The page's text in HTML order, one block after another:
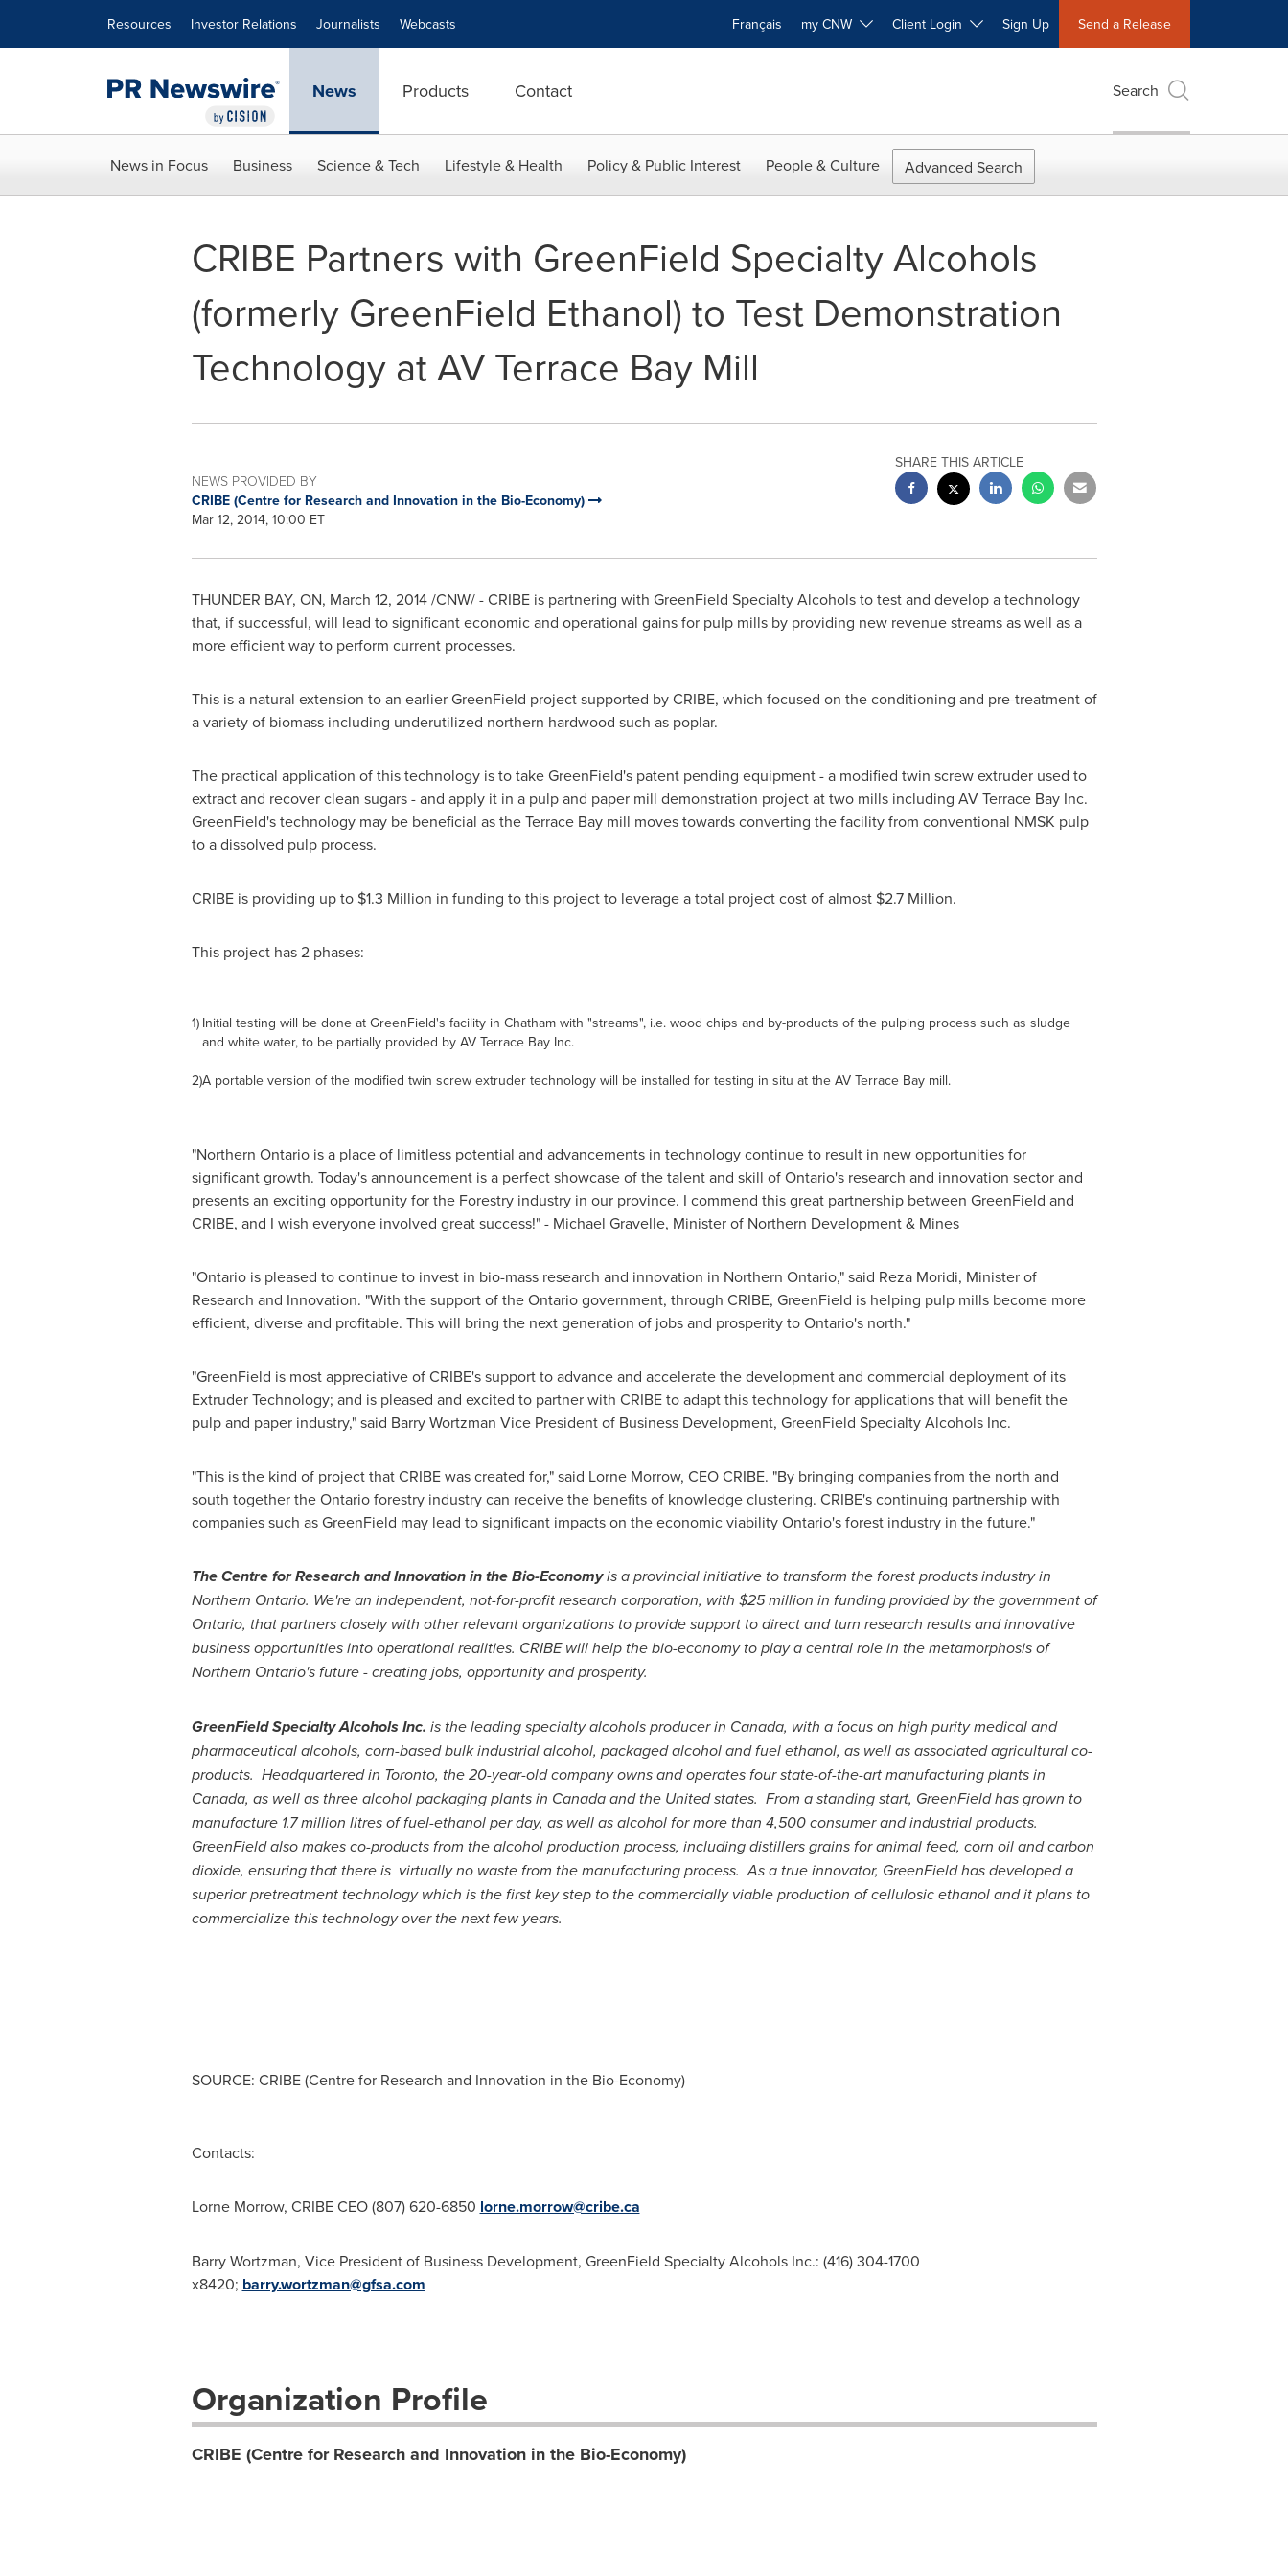
Resources Investor Relations Journalists Webcasts Français my CNW Client Login Sign Up Send a Release
News Products Contact Search
News in Focus Business Science & Tech Lifestyle & Health Policy & Public Interest People & Culture Advanced Search
CRIBE Partners with GreenField Specialty Alcohols
(formerly GreenField Ethanol) to Test Demonstration
Technology at AV Terrace Bay Mill
NEWS PROVIDED BY
CRIBE (Centre for Research and Innovation in the Bio-Economy)
Mar 12, 2014, 10:00 ET
SHARE THIS ARTICLE
THUNDER BAY, ON, March 12, 2014/CNW/ - CRIBE is partnering with GreenField Specialty Alcohols to test and develop a technology
that, if successful, will lead to significant economic and operational gains for pulp mills by providing new revenue streams as well as a
more efficient way to perform current processes.
This is a natural extension to an earlier GreenField project supported by CRIBE, which focused on the conditioning and pre-treatment of
a variety of biomass including underutilized northern hardwood such as poplar.
The practical application of this technology is to take GreenField's patent pending equipment - a modified twin screw extruder used to
extract and recover clean sugars - and apply it in a pulp and paper mill demonstration project at two mills including AV Terrace Bay Inc.
GreenField's technology may be beneficial as theTerrace Baymill moves towards converting the facility from conventional NMSK pulp
to a dissolved pulp process.
CRIBE is providing up to $1.3 Million in funding to this project to leverage a total project cost of almost $2.7 Million.
This project has 2 phases:
1) Initial testing will be done at GreenField's facility in Chatham with "streams", i.e. wood chips and by-products of the pulping process such as sludge
and white water, to be partially provided by AV Terrace Bay Inc.
2)A portable version of the modified twin screw extruder technology will be installed for testing in situ at the AV Terrace Bay mill.
"Northern Ontariois a place of limitless potential and advancements in technology continue to result in new opportunities for
significant growth. Today's announcement is a perfect showcase of the talent and skill ofOntario'sresearch and innovation sector and
presents an exciting opportunity for the Forestry industry in our province. I commend this great partnership between GreenField and
CRIBE, and I wish everyone involved great success!" - Michael Gravelle, Minister of Northern Development & Mines
"Ontariois pleased to continue to invest in bio-mass research and innovation in Northern Ontario," said Reza Moridi, Minister of
Research and Innovation. "With the support of theOntariogovernment, through CRIBE, GreenField is helping pulp mills become more
efficient, diverse and profitable. This will bring the next generation of jobs and prosperity toOntario'snorth."
"GreenField is most appreciative of CRIBE's support to advance and accelerate the development and commercial deployment of its
Extruder Technology; and is pleased and excited to partner with CRIBE to adapt this technology for applications that will benefit the
pulp and paper industry," said Barry Wortzman Vice President of Business Development, GreenField Specialty Alcohols Inc.
"This is the kind of project that CRIBE was created for," said Lorne Morrow, CEO CRIBE. "By bringing companies from the north and
south together theOntarioforestry industry can receive the benefits of knowledge clustering. CRIBE's continuing partnership with
companies such as GreenField may lead to significant impacts on the economic viabilityOntario'sforest industry in the future."
The Centre for Research and Innovation in the Bio-Economyis a provincial initiative to transform the forest products industry in
Northern Ontario. We're an independent, not-for-profit research corporation, with $25 million in funding provided by the government of
Ontario, that partners closely with other relevant organizations to provide support to direct and turn research results and innovative
business opportunities into operational realities. CRIBE will help the bio-economy to play a central role in the metamorphosis of
Northern Ontario'sfuture - creating jobs, opportunity and prosperity.
GreenField Specialty Alcohols Inc. is the leading specialty alcohols producer in Canada, with a focus on high purity medical and
pharmaceutical alcohols, corn-based bulk industrial alcohol, packaged alcohol and fuel ethanol, as well as associated agricultural co-
products. Headquartered in Toronto, the 20-year-old company owns and operates four state-of-the-art manufacturing plants in
Canada, as well as three alcohol packaging plants in Canadaand the United states. From a standing start, GreenField has grown to
manufacture 1.7 million litres of fuel-ethanol per day, as well as alcohol for more than 4,500 consumer and industrial products.
GreenField also makes co-products from the alcohol production process, including distillers grains for animal feed, corn oil and carbon
dioxide, ensuring that there is virtually no waste from the manufacturing process. As a true innovator, GreenField has developed a
superior pretreatment technology which is the first key step to the commercially viable production of cellulosic ethanol and it plans to
commercialize this technology over the next few years.
SOURCE: CRIBE (Centre for Research and Innovation in the Bio-Economy)
Contacts:
Lorne Morrow, CRIBE CEO (807) 620-6850 lorne.morrow@cribe.ca
Barry Wortzman, Vice President of Business Development, GreenField Specialty Alcohols Inc.: (416) 304-1700
x8420; barry.wortzman@gfsa.com
Organization Profile
CRIBE (Centre for Research and Innovation in the Bio-Economy)